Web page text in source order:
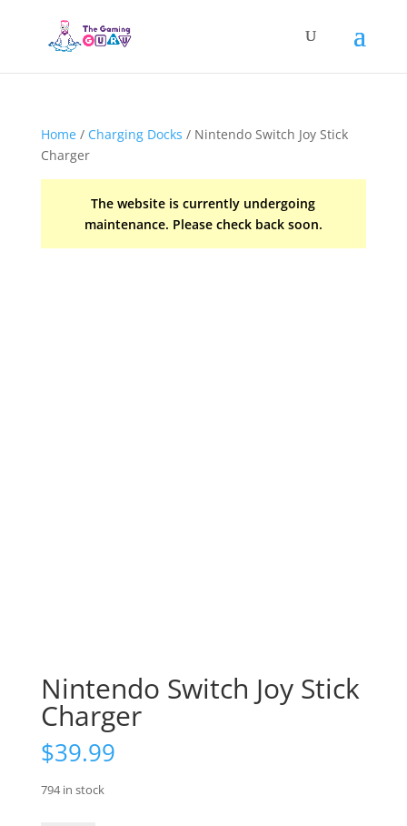
Home/ Charging Docks / Nintendo Switch Joy Stick
Charger
The website is currently undergoing
maintenance. Please check back soon.
Nintendo Switch Joy Stick
Charger
$39.99
794 in stock